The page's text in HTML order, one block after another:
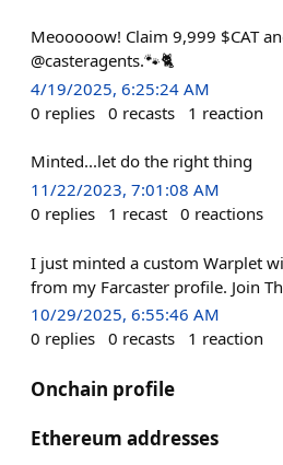
Meooooow! Claim 9,999 $CAT
@casteragents.🐾🐈
4/19/2025, 6:25:24 AM
0 replies 0 recasts 1 reaction
Minted...let do the right thing
11/22/2023, 7:01:08 AM
0 replies 1 recast 0 reactions
I just minted a custom Warplet
from my Farcaster profile. Join
10/29/2025, 6:55:46 AM
0 replies 0 recasts 1 reaction
Onchain profile
Ethereum addresses